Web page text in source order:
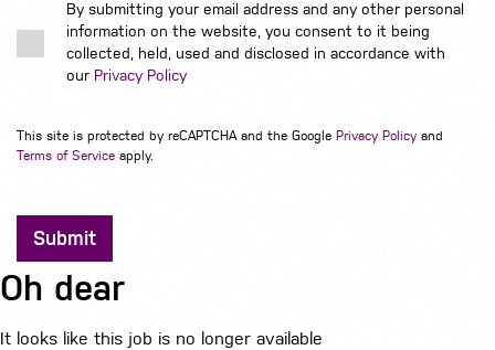
By submitting your email address and any other personal
information on the website, you consent to it being
collected, held, used and disclosed in accordance with
our Privacy Policy
This site is protected by reCAPTCHA and the Google Privacy Policy and
Terms of Service apply.
Submit
Oh dear
It looks like this job is no longer available